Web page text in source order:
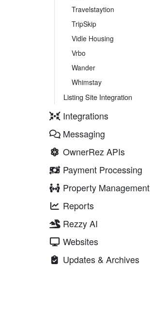
Travelstaytion
TripSkip
Vidle Housing
Vrbo
Wander
Whimstay
Listing Site Integration
Integrations
Messaging
OwnerRez APIs
Payment Processing
Property Management
Reports
Rezzy AI
Websites
Updates & Archives